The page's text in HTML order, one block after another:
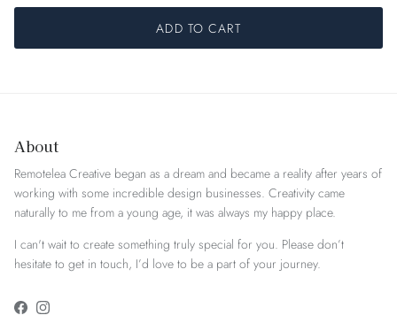
ADD TO CART
About
Remotelea Creative began as a dream and became a reality after years of
working with some incredible design businesses. Creativity came
naturally to me from a young age, it was always my happy place.
I can't wait to create something truly special for you. Please don’t
hesitate to get in touch, I’d love to be a part of your journey.
FacebookInstagram